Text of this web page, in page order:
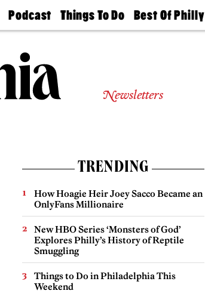
Podcast
Philly
Today
Things To Do
Philly Mag
Best Of Philly
2026 Party
Newsletters
TRENDING
How Hoagie Heir Joey Sacco Became an
OnlyFans Millionaire
New HBO Series ‘Monsters of God’
Explores Philly’s History of Reptile
Smuggling
Things to Do in Philadelphia This
Weekend